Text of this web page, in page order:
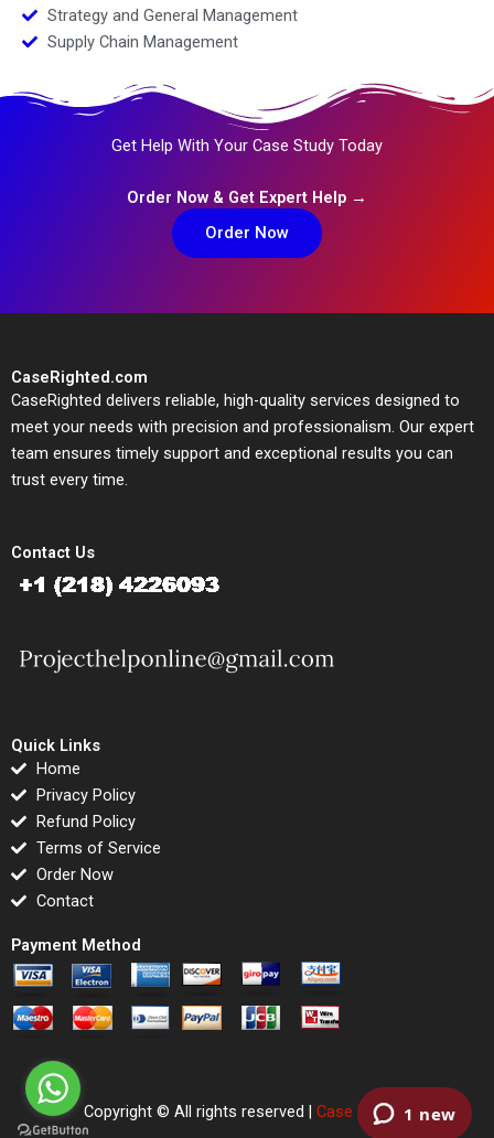
Strategy and General Management
Supply Chain Management
Get Help With Your Case Study Today
Order Now & Get Expert Help →
Order Now
CaseRighted.com
CaseRighted delivers reliable, high-quality services designed to
meet your needs with precision and professionalism. Our expert
team ensures timely support and exceptional results you can
trust every time.
Contact Us
Quick Links
Home
Privacy Policy
Refund Policy
Terms of Service
Order Now
Contact
Payment Method
Copyright © All rights reserved | Case Righted